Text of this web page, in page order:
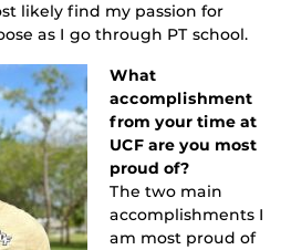
likely find my passion for
as I go through PT school.
What
accomplishment
from your time at
UCF are you most
proud of?
The two main
accomplishments I
am most proud of